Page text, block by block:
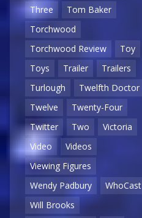
Three
Tom Baker
Torchwood
Torchwood Review
Toy
Toys
Trailer
Trailers
Turlough
Twelfth Doctor
Twelve
Twenty-Four
Twitter
Two
Victoria
Video
Videos
Viewing Figures
Wendy Padbury
WhoCast
Will Brooks